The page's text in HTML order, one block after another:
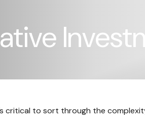
critical to sort through the